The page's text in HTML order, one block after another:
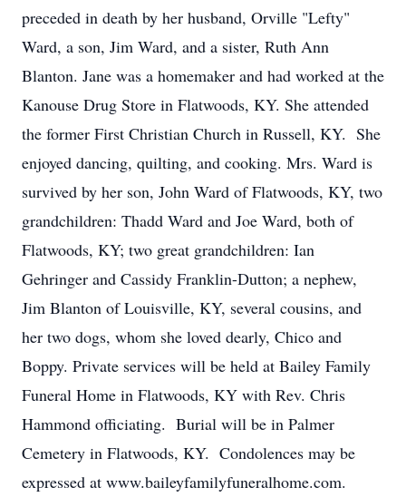
preceded in death by her husband, Orville "Lefty"
Ward, a son, Jim Ward, and a sister, Ruth Ann
Blanton. Jane was a homemaker and had worked at the
Kanouse Drug Store in Flatwoods, KY. She attended
the former First Christian Church in Russell, KY. She
enjoyed dancing, quilting, and cooking. Mrs. Ward is
survived by her son, John Ward of Flatwoods, KY, two
grandchildren: Thadd Ward and Joe Ward, both of
Flatwoods, KY; two great grandchildren: Ian
Gehringer and Cassidy Franklin-Dutton; a nephew,
Jim Blanton of Louisville, KY, several cousins, and
her two dogs, whom she loved dearly, Chico and
Boppy. Private services will be held at Bailey Family
Funeral Home in Flatwoods, KY with Rev. Chris
Hammond officiating. Burial will be in Palmer
Cemetery in Flatwoods, KY. Condolences may be
expressed at www.baileyfamilyfuneralhome.com.